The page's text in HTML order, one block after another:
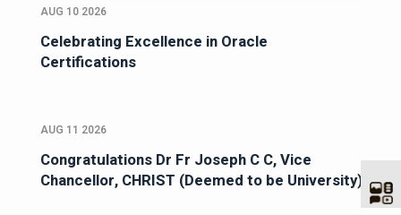
AUG 10 2026
Celebrating Excellence in Oracle
Certifications
AUG 11 2026
Congratulations Dr Fr Joseph C C, Vice
Chancellor, CHRIST (Deemed to be University)